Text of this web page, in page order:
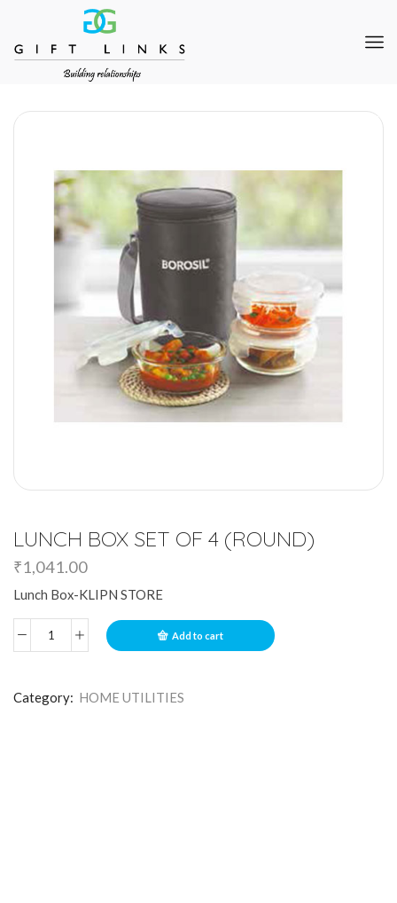
LUNCH BOX SET OF 4 (ROUND)
₹1,041.00
Lunch Box-KLIPN STORE
Add to cart
Category: HOME UTILITIES